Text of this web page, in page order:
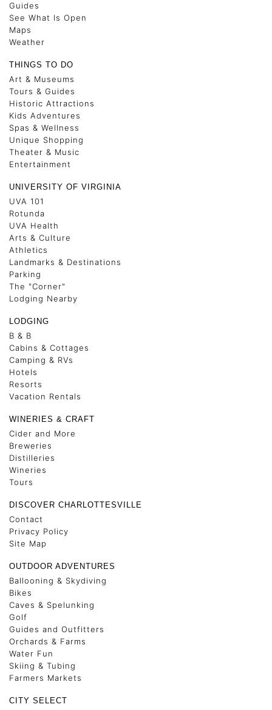
Guides
See What Is Open
Maps
Weather
THINGS TO DO
Art & Museums
Tours & Guides
Historic Attractions
Kids Adventures
Spas & Wellness
Unique Shopping
Theater & Music
Entertainment
UNIVERSITY OF VIRGINIA
UVA 101
Rotunda
UVA Health
Arts & Culture
Athletics
Landmarks & Destinations
Parking
The "Corner"
Lodging Nearby
LODGING
B & B
Cabins & Cottages
Camping & RVs
Hotels
Resorts
Vacation Rentals
WINERIES & CRAFT
Cider and More
Breweries
Distilleries
Wineries
Tours
DISCOVER CHARLOTTESVILLE
Contact
Privacy Policy
Site Map
OUTDOOR ADVENTURES
Ballooning & Skydiving
Bikes
Caves & Spelunking
Golf
Guides and Outfitters
Orchards & Farms
Water Fun
Skiing & Tubing
Farmers Markets
CITY SELECT